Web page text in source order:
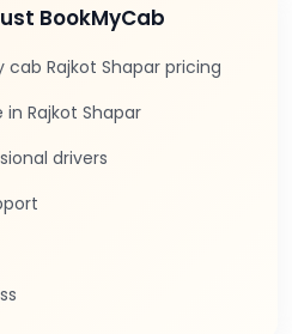
BookMyCab
Rajkot Shapar pricing
in Rajkot Shapar
drivers